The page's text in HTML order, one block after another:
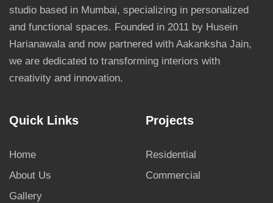
studio based in Mumbai, specializing in personalized
and functional spaces. Founded in 2011 by Husein
Harianawala and now partnered with Aakanksha Jain,
we are dedicated to transforming interiors with
creativity and innovation.
Quick Links
Home
About Us
Gallery
Projects
Residential
Commercial